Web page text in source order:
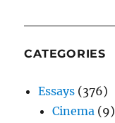
CATEGORIES
Essays (376)
Cinema (9)